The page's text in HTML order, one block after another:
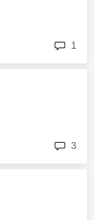
1
3